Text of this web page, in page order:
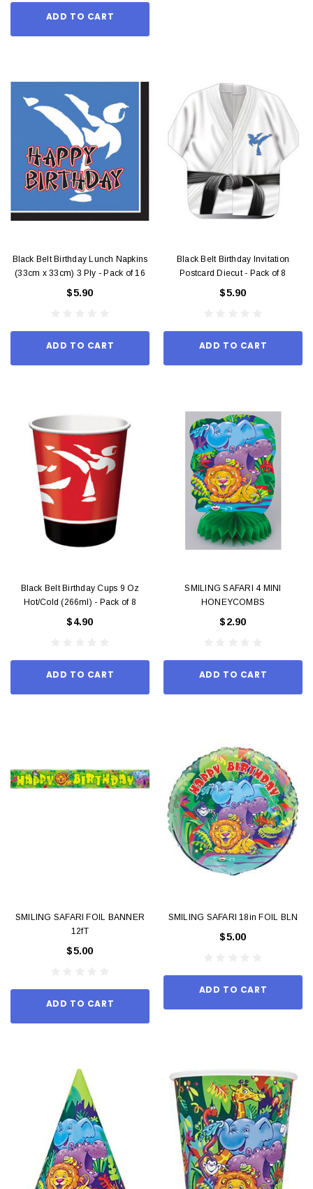
ADD TO CART
Black Belt Birthday Lunch Napkins
(33cm x 33cm) 3 Ply - Pack of 16
$5.90
ADD TO CART
Black Belt Birthday Invitation
Postcard Diecut - Pack of 8
$5.90
ADD TO CART
Black Belt Birthday Cups 9 Oz
Hot/Cold (266ml) - Pack of 8
$4.90
ADD TO CART
SMILING SAFARI 4 MINI
HONEYCOMBS
$2.90
ADD TO CART
SMILING SAFARI FOIL BANNER
12fT
$5.00
ADD TO CART
SMILING SAFARI 18in FOIL BLN
$5.00
ADD TO CART